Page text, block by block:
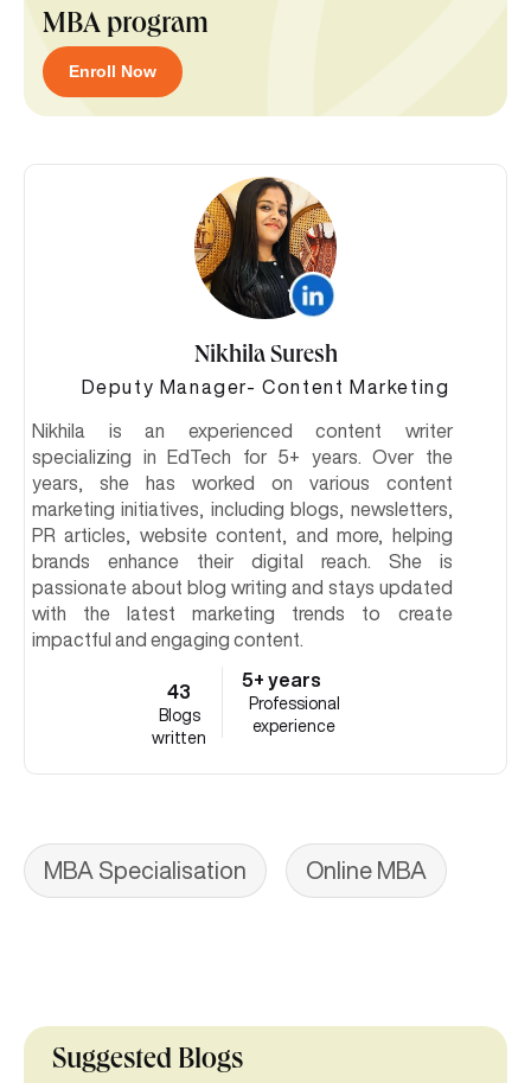
MBA program
Enroll Now
Nikhila Suresh
Deputy Manager- Content Marketing
Nikhila is an experienced content writer
specializing in EdTech for 5+ years. Over the
years, she has worked on various content
marketing initiatives, including blogs, newsletters,
PR articles, website content, and more, helping
brands enhance their digital reach. She is
passionate about blog writing and stays updated
with the latest marketing trends to create
impactful and engaging content.
43
Blogs
written
5+ years
Professional
experience
MBA Specialisation Online MBA
Suggested Blogs